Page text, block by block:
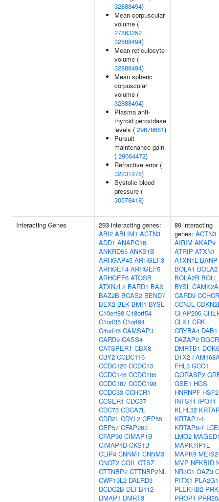
32888494)
Mean corpuscular
volume (
27863252
32888494)
Mean reticulocyte
volume (
32888494)
Mean spheric
corpuscular
volume (
32888494)
Plasma anti-
thyroid peroxidase
levels ( 29678681)
Pursuit
maintenance gain
( 29064472)
Refractive error (
32231278)
Systolic blood
pressure (
30578418)
Interacting Genes
293 interacting genes:
ABI2 ABLIM1 ACTN3
ADD1 ANAPC16
ANKRD55 ANKS1B
ARHGAP45 ARHGEF3
ARHGEF4 ARHGEF5
ARHGEF6 ATOSB
ATXN7L2 BARD1 BAX
BAZ2B BCAS2 BEND7
BEX2 BLK BMI1 BYSL
C10orf88 C18orf54
C1orf35 C1orf94
C4orf46 CAMSAP3
CARD9 CASS4
CATSPERT CBX8
CBY2 CCDC116
CCDC120 CCDC13
CCDC146 CCDC185
CCDC187 CCDC198
CCDC33 CCHCR1
CCSER1 CDC37
CDC73 CDCA7L
CDR2L CDYL2 CEP55
CEP57 CFAP263
CFAP90 CIMAP1B
CIMAP1D CKS1B
CLIP4 CNNM1 CNNM3
CNOT2 COIL CTSZ
CTTNBP2 CTTNBP2NL
CWF19L2 DALRD3
DCDC2B DEFB112
DMAP1 DMRT3
89 interacting
genes: ACTN3
AIRIM AKAP9
ATRIP ATXN1
ATXN1L BANP
BOLA1 BOLA2
BOLA2B BOLL
BYSL CAMK2A
CARD9
CCNJL
CFAP206
CLK1 CRK
CRYBA4 DAB1
DAZAP2
DMRTB1 DOK6
DTX2
FHL3 GCC1
GORASP2
GSE1 HGS
HNRNPF
INTS11 IPO11
KLHL32
KRTAP7-1
KRTAP8-1
LMO2
MAPK1IP1L
MAPK9 MEIS2
MVP NFKBID
NR3C1 OAZ3
PITX1
PLEKHB2
PROP1